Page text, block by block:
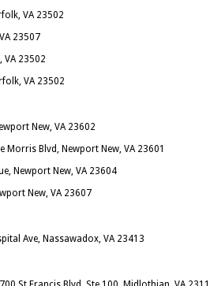
VA 23502
23507
VA 23502
VA 23502
New, VA 23602
Morris Blvd, Newport New, VA 23601
Newport New, VA 23604
New, VA 23607
Ave, Nassawadox, VA 23413